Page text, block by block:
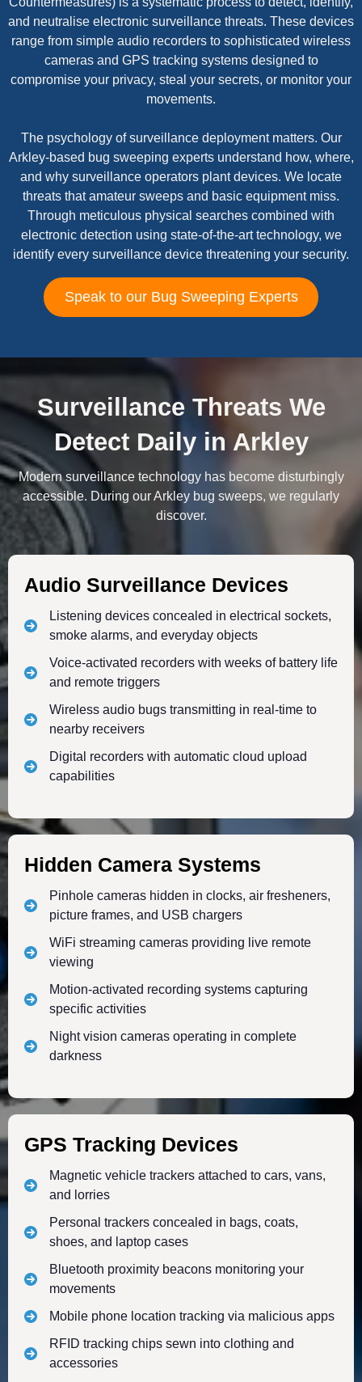
and neutralise electronic surveillance threats. These devices
range from simple audio recorders to sophisticated wireless
cameras and GPS tracking systems designed to
compromise your privacy, steal your secrets, or monitor your
movements.
The psychology of surveillance deployment matters. Our
Arkley-based bug sweeping experts understand how, where,
and why surveillance operators plant devices. We locate
threats that amateur sweeps and basic equipment miss.
Through meticulous physical searches combined with
electronic detection using state-of-the-art technology, we
identify every surveillance device threatening your security.
Speak to our Bug Sweeping Experts
Surveillance Threats We
Detect Daily in Arkley
Modern surveillance technology has become disturbingly
accessible. During our Arkley bug sweeps, we regularly
discover.
Audio Surveillance Devices
Listening devices concealed in electrical sockets,
smoke alarms, and everyday objects
Voice-activated recorders with weeks of battery life
and remote triggers
Wireless audio bugs transmitting in real-time to
nearby receivers
Digital recorders with automatic cloud upload
capabilities
Hidden Camera Systems
Pinhole cameras hidden in clocks, air fresheners,
picture frames, and USB chargers
WiFi streaming cameras providing live remote
viewing
Motion-activated recording systems capturing
specific activities
Night vision cameras operating in complete
darkness
GPS Tracking Devices
Magnetic vehicle trackers attached to cars, vans,
and lorries
Personal trackers concealed in bags, coats,
shoes, and laptop cases
Bluetooth proximity beacons monitoring your
movements
Mobile phone location tracking via malicious apps
RFID tracking chips sewn into clothing and
accessories